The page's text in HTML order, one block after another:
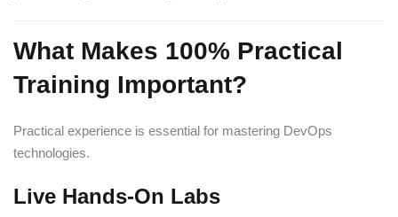
What Makes 100% Practical
Training Important?
Practical experience is essential for mastering DevOps
technologies.
Live Hands-On Labs